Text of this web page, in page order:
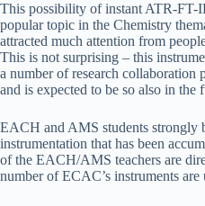
This possibility of instant ATR-FT-
popular topic in the Chemistry
attracted much attention from
This is not surprising – this
a number of research collaboration
and is expected to be so also in the
EACH and AMS students strongly
instrumentation that has been
of the EACH/AMS teachers are
number of ECAC’s instruments